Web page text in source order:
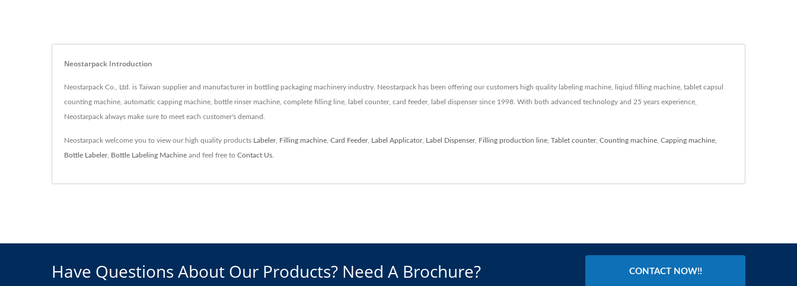
Neostarpack Introduction
Neostarpack Co., Ltd. is Taiwan supplier and manufacturer in bottling packaging machinery industry. Neostarpack has been offering our customers high quality labeling machine, liqiud filling machine, tablet capsul
counting machine, automatic capping machine, bottle rinser machine, complete filling line, label counter, card feeder, label dispenser since 1998. With both advanced technology and 25 years experience,
Neostarpack always make sure to meet each customer's demand.
Neostarpack welcome you to view our high quality products Labeler, Filling machine Card Feeder, Label Applicator, Label Dispenser, Filling production line Tablet counter, Counting machine Capping machine
Bottle Labeler, Bottle Labeling Machine and feel free to Contact Us
Have Questions About Our Products? Need A Brochure? CONTACT NOW!!